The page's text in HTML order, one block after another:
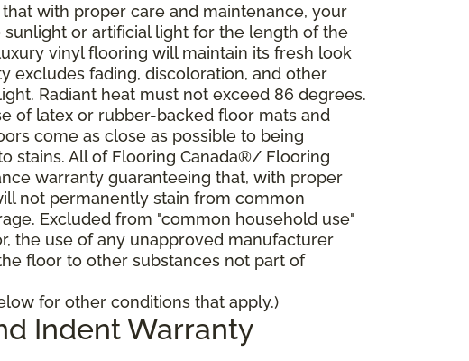
with proper care and maintenance, your
or artificial light for the length of the
vinyl flooring will maintain its fresh look
excludes fading, discoloration, and other
Radiant heat must not exceed 86 degrees.
of latex or rubber-backed floor mats and
come as close as possible to being
stains. All of Flooring Canada®/ Flooring
warranty guaranteeing that, with proper
not permanently stain from common
Excluded from "common household use"
the use of any unapproved manufacturer
floor to other substances not part of
for other conditions that apply.)
Indent Warranty